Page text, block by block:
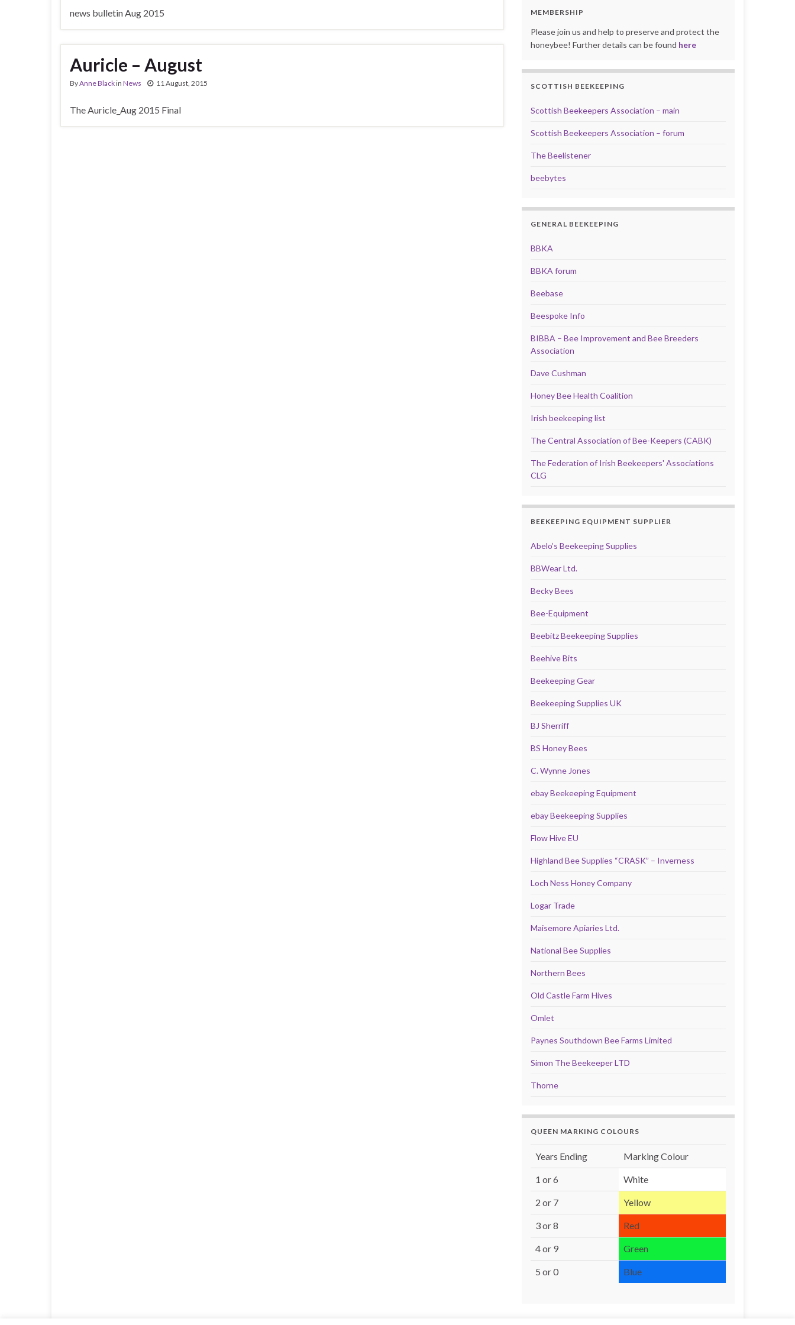
news bulletin Aug 2015
Auricle – August
ByAnne Blackin News 11 August, 2015
The Auricle_Aug 2015 Final
MEMBERSHIP
Please join us and help to preserve and protect the
honeybee! Further details can be found here
SCOTTISH BEEKEEPING
Scottish Beekeepers Association – main
Scottish Beekeepers Association – forum
The Beelistener
beebytes
GENERAL BEEKEEPING
BBKA
BBKA forum
Beebase
Beespoke Info
BIBBA – Bee Improvement and Bee Breeders
Association
Dave Cushman
Honey Bee Health Coalition
Irish beekeeping list
The Central Association of Bee-Keepers (CABK)
The Federation of Irish Beekeepers' Associations
CLG
BEEKEEPING EQUIPMENT SUPPLIER
Abelo’s Beekeeping Supplies
BBWear Ltd.
Becky Bees
Bee-Equipment
Beebitz Beekeeping Supplies
Beehive Bits
Beekeeping Gear
Beekeeping Supplies UK
BJ Sherriff
BS Honey Bees
C. Wynne Jones
ebay Beekeeping Equipment
ebay Beekeeping Supplies
Flow Hive EU
Highland Bee Supplies “CRASK” – Inverness
Loch Ness Honey Company
Logar Trade
Maisemore Apiaries Ltd.
National Bee Supplies
Northern Bees
Old Castle Farm Hives
Omlet
Paynes Southdown Bee Farms Limited
Simon The Beekeeper LTD
Thorne
QUEEN MARKING COLOURS
Years Ending Marking Colour
1 or 6 White
2 or 7 Yellow
3 or 8 Red
4 or 9 Green
5 or 0 Blue